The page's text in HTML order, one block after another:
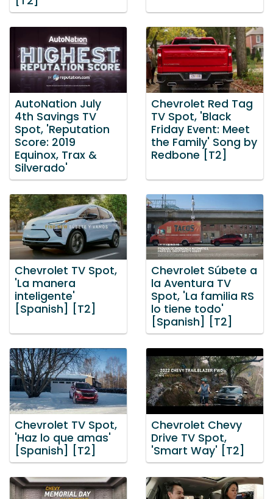
AutoNation July
4th Savings TV
Spot, 'Reputation
Score: 2019
Equinox, Trax &
Silverado'
Chevrolet Red Tag
TV Spot, 'Black
Friday Event: Meet
the Family' Song by
Redbone [T2]
Chevrolet TV Spot,
'La manera
inteligente'
[Spanish] [T2]
Chevrolet Súbete a
la Aventura TV
Spot, 'La familia RS
lo tiene todo'
[Spanish] [T2]
Chevrolet TV Spot,
'Haz lo que amas'
[Spanish] [T2]
Chevrolet Chevy
Drive TV Spot,
'Smart Way' [T2]